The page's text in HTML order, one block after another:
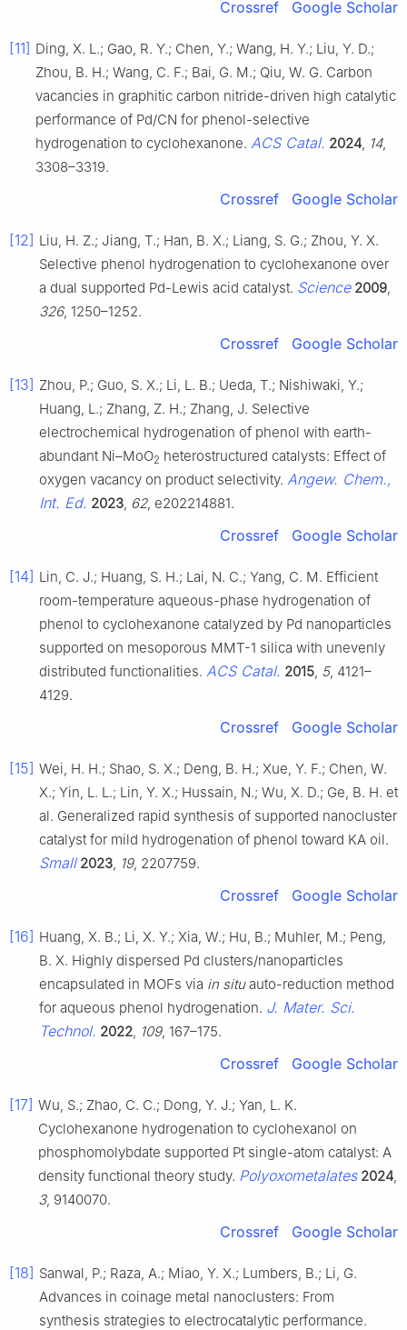
Crossref Google Scholar
[11] Ding, X. L.; Gao, R. Y.; Chen, Y.; Wang, H. Y.; Liu, Y. D.;
Zhou, B. H.; Wang, C. F.; Bai, G. M.; Qiu, W. G. Carbon
vacancies in graphitic carbon nitride-driven high catalytic
performance of Pd/CN for phenol-selective
hydrogenation to cyclohexanone. ACS Catal. 2024 14,
3308–3319.
Crossref Google Scholar
[12] Liu, H. Z.; Jiang, T.; Han, B. X.; Liang, S. G.; Zhou, Y. X.
Selective phenol hydrogenation to cyclohexanone over
a dual supported Pd-Lewis acid catalyst. Science 2009
326, 1250–1252.
Crossref Google Scholar
[13] Zhou, P.; Guo, S. X.; Li, L. B.; Ueda, T.; Nishiwaki, Y.;
Huang, L.; Zhang, Z. H.; Zhang, J. Selective
electrochemical hydrogenation of phenol with earth-
abundant Ni–MoO2 heterostructured catalysts: Effect of
oxygen vacancy on product selectivity. Angew. Chem.,
Int. Ed. 2023 62, e202214881.
Crossref Google Scholar
[14] Lin, C. J.; Huang, S. H.; Lai, N. C.; Yang, C. M. Efficient
room-temperature aqueous-phase hydrogenation of
phenol to cyclohexanone catalyzed by Pd nanoparticles
supported on mesoporous MMT-1 silica with unevenly
distributed functionalities. ACS Catal. 2015 5, 4121–
4129.
Crossref Google Scholar
[15] Wei, H. H.; Shao, S. X.; Deng, B. H.; Xue, Y. F.; Chen, W.
X.; Yin, L. L.; Lin, Y. X.; Hussain, N.; Wu, X. D.; Ge, B. H. et
al. Generalized rapid synthesis of supported nanocluster
catalyst for mild hydrogenation of phenol toward KA oil.
Small 2023 19, 2207759.
Crossref Google Scholar
[16] Huang, X. B.; Li, X. Y.; Xia, W.; Hu, B.; Muhler, M.; Peng,
B. X. Highly dispersed Pd clusters/nanoparticles
encapsulated in MOFs via in situauto-reduction method
for aqueous phenol hydrogenation. J. Mater. Sci.
Technol. 2022 109, 167–175.
Crossref Google Scholar
[17] Wu, S.; Zhao, C. C.; Dong, Y. J.; Yan, L. K.
Cyclohexanone hydrogenation to cyclohexanol on
phosphomolybdate supported Pt single-atom catalyst: A
density functional theory study. Polyoxometalates 2024
3, 9140070.
Crossref Google Scholar
[18] Sanwal, P.; Raza, A.; Miao, Y. X.; Lumbers, B.; Li, G.
Advances in coinage metal nanoclusters: From
synthesis strategies to electrocatalytic performance.